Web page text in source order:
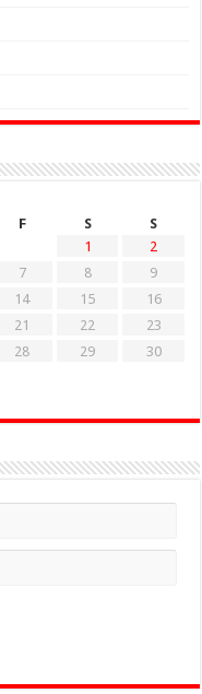
F S
S
1
2
7 8
9
14 15
16
21 22
23
28 29
30